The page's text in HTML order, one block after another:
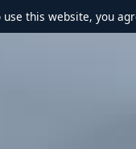
use this website, you